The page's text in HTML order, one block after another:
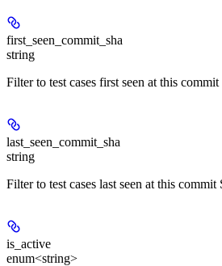
first_seen_commit_sha
string
Filter to test cases first seen at this
last_seen_commit_sha
string
Filter to test cases last seen at this commit
is_active
enum<string>